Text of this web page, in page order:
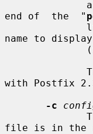
end of  the  "
name to
with Postfix
-c
file is in the